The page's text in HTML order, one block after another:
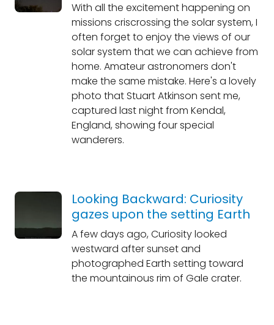
With all the excitement happening on
missions criscrossing the solar system, I
often forget to enjoy the views of our
solar system that we can achieve from
home. Amateur astronomers don't
make the same mistake. Here's a lovely
photo that Stuart Atkinson sent me,
captured last night from Kendal,
England, showing four special
wanderers.
Looking Backward: Curiosity
gazes upon the setting Earth
A few days ago, Curiosity looked
westward after sunset and
photographed Earth setting toward
the mountainous rim of Gale crater.